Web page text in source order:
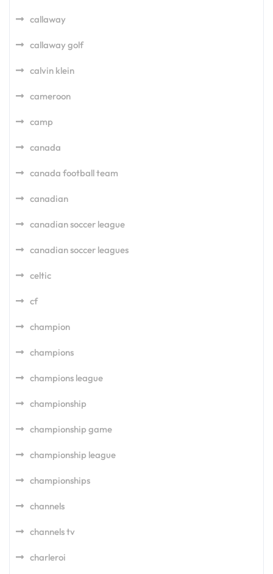
callaway
callaway golf
calvin klein
cameroon
camp
canada
canada football team
canadian
canadian soccer league
canadian soccer leagues
celtic
cf
champion
champions
champions league
championship
championship game
championship league
championships
channels
channels tv
charleroi